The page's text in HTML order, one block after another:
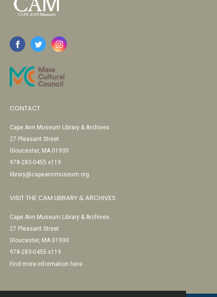
CONTACT
Cape Ann Museum Library & Archives
27 Pleasant Street
Gloucester, MA 01930
978-283-0455 x119
library@capeannmuseum.org
VISIT THE CAM LIBRARY & ARCHIVES
Cape Ann Museum Library & Archives
27 Pleasant Street
Gloucester, MA 01930
978-283-0455 x119
Find more information here